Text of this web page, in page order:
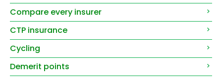
Compare every insurer
CTP insurance
Cycling
Demerit points